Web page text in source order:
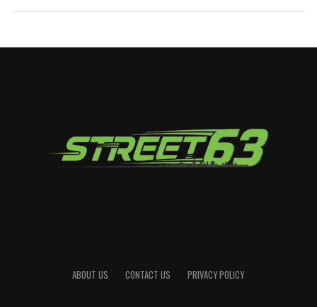
ABOUT US CONTACT US PRIVACY POLICY